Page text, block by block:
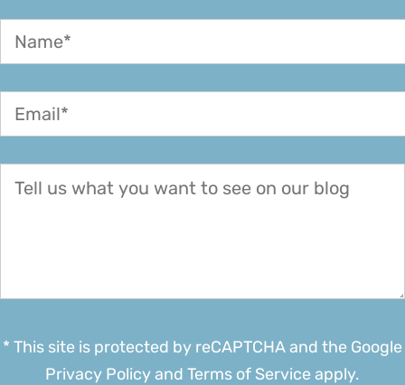
* This site is protected by reCAPTCHA and the Google
Privacy Policyand Terms of Serviceapply.